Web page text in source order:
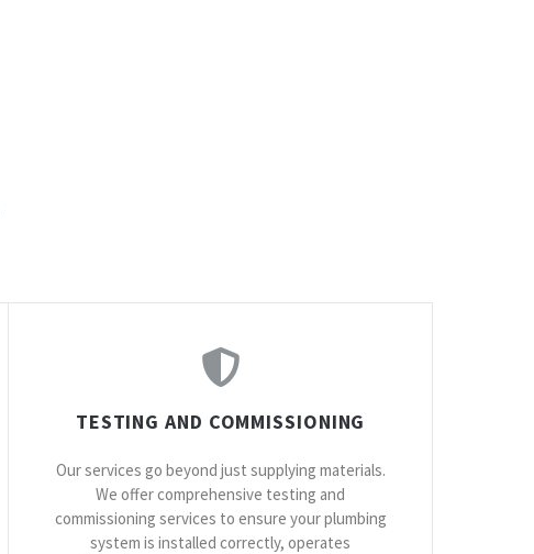
TESTING AND COMMISSIONING
Our services go beyond just supplying materials.
We offer comprehensive testing and
commissioning services to ensure your plumbing
system is installed correctly, operates